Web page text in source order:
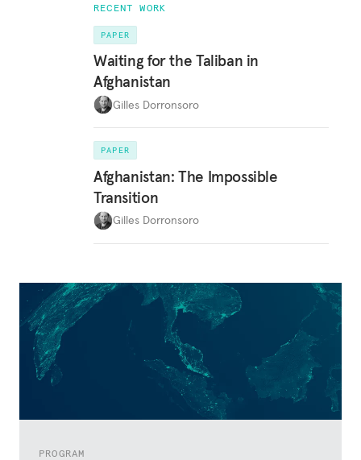
PROGRAM
RECENT WORK
PAPER
Waiting for the Taliban in
Afghanistan
Gilles Dorronsoro
PAPER
Afghanistan: The Impossible
Transition
Gilles Dorronsoro